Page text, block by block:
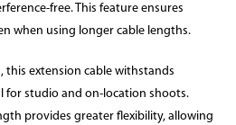
free. This feature ensures
when using longer cable lengths.
extension cable withstands
for studio and on-location shoots.
provides greater flexibility, allowing